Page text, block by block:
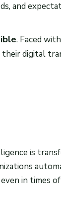
and
. Faced
their digital
is
in times